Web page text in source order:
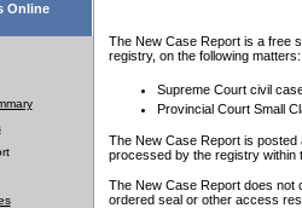
Online
The New Case Report is a free
registry, on the following matters:
Supreme Court civil
Provincial Court Small
The New Case Report is posted
processed by the registry within
The New Case Report does not
ordered seal or other access